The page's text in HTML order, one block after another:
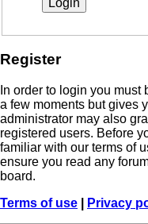
Register
In order to login you
a few moments but gives
administrator may also
registered users. Before
familiar with our terms of
ensure you read any
board.
Terms of use
Privacy